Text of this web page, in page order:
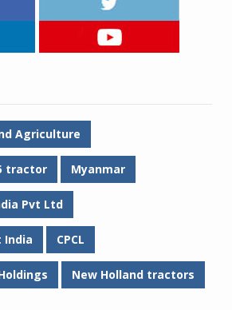
Agriculture
tractor Myanmar
Pvt Ltd
India CPCL
New Holland tractors